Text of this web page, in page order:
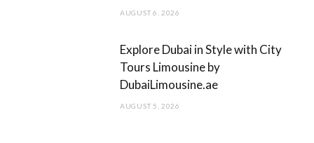
AUGUST 6, 2026
Explore Dubai in Style with City
Tours Limousine by
DubaiLimousine.ae
AUGUST 5, 2026